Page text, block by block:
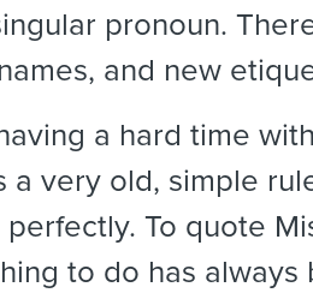
pronoun.
and new
a hard time
a very old, simple
To quote
to do has always